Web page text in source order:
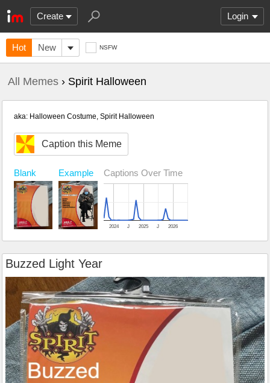
Create Login
Hot New NSFW
All Memes › Spirit Halloween
aka: Halloween Costume, Spirit Halloween
Caption this Meme
Blank Example Captions Over Time
2024 2025 2026
J J
Buzzed Light Year